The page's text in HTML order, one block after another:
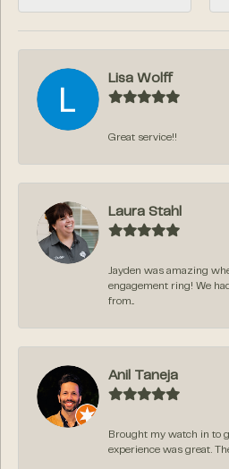
Lisa Wolff
Great service!!
Laura Stahl
Jayden was amazing
engagement ring! We
from...
Anil Taneja
Brought my watch in to
experience was great.